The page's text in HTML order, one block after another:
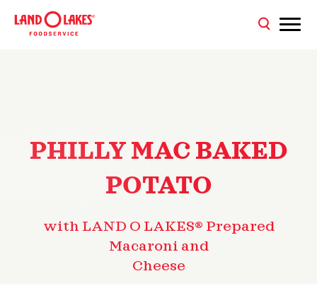
PHILLY MAC BAKED
POTATO
with LAND O LAKES® Prepared
Macaroni and
Cheese